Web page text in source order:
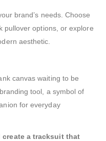
brand’s needs. Choose
pullover options, or explore
aesthetic.
canvas waiting to be
tool, a symbol of
for everyday
create a tracksuit that